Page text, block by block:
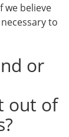
we believe
to
or
out of